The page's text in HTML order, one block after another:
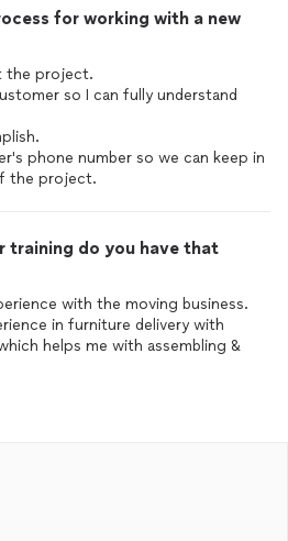
for working with a new
the project.
so I can fully understand
phone number so we can keep in
the project.
training do you have that
with the moving business.
in furniture delivery with
helps me with assembling &